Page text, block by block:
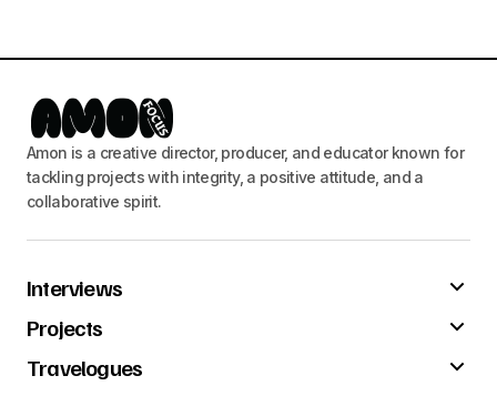
Amon is a creative director, producer, and educator known for
tackling projects with integrity, a positive attitude, and a
collaborative spirit.
Interviews
Projects
Travelogues